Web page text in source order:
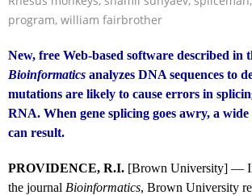
program, william fairbrother
New, free Web-based software described in
Bioinformatics analyzes DNA sequences to
mutations are likely to cause errors in
RNA. When gene splicing goes awry, a wide
can result.
PROVIDENCE, R.I. [Brown University] —
the journal Bioinformatics, Brown University